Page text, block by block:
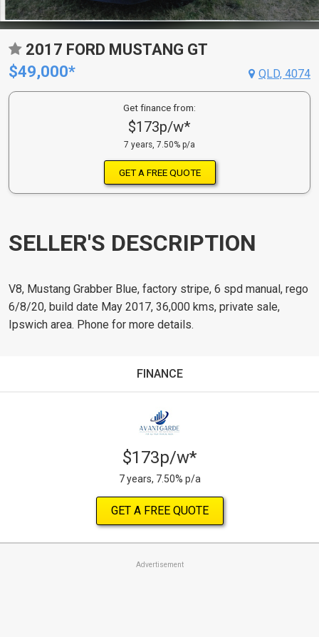
2017 FORD MUSTANG GT
$49,000*
QLD, 4074
Get finance from:
$173p/w*
7 years, 7.50% p/a
GET A FREE QUOTE
SELLER'S DESCRIPTION
V8, Mustang Grabber Blue, factory stripe, 6 spd manual, rego
6/8/20, build date May 2017, 36,000 kms, private sale,
Ipswich area. Phone for more details.
FINANCE
$173p/w*
7 years, 7.50% p/a
GET A FREE QUOTE
Advertisement